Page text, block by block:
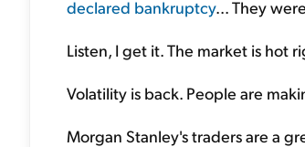
declared bankruptcy... They
Listen, I get it. The market is hot
Volatility is back. People are
Morgan Stanley's traders are a